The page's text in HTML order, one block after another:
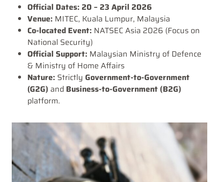
Official Dates: 20 – 23 April 2026
Venue: MITEC, Kuala Lumpur, Malaysia
Co-located Event: NATSEC Asia 2026 (Focus on
National Security)
Official Support: Malaysian Ministry of Defence
& Ministry of Home Affairs
Nature: Strictly Government-to-Government
(G2G) and Business-to-Government (B2G)
platform.